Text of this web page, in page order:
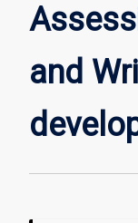
and